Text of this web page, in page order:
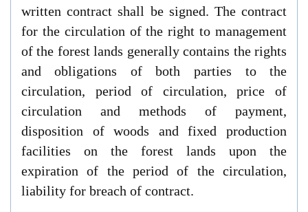
written contract shall be signed. The contract
for the circulation of the right to management
of the forest lands generally contains the rights
and obligations of both parties to the
circulation, period of circulation, price of
circulation and methods of payment,
disposition of woods and fixed production
facilities on the forest lands upon the
expiration of the period of the circulation,
liability for breach of contract.